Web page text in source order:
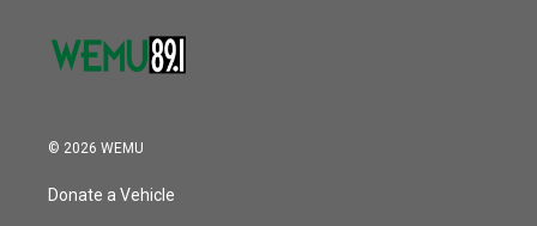
© 2026 WEMU
Donate a Vehicle